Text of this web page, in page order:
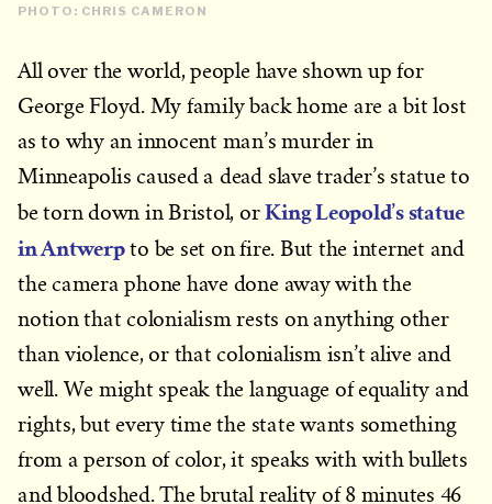
PHOTO: CHRIS CAMERON
All over the world, people have shown up for
George Floyd. My family back home are a bit lost
as to why an innocent man’s murder in
Minneapolis caused a dead slave trader’s statue to
be torn down in Bristol, orKing Leopold’s statue
in Antwerpto be set on fire. But the internet and
the camera phone have done away with the
notion that colonialism rests on anything other
than violence, or that colonialism isn’t alive and
well. We might speak the language of equality and
rights, but every time the state wants something
from a person of color, it speaks with with bullets
and bloodshed. The brutal reality of 8 minutes 46